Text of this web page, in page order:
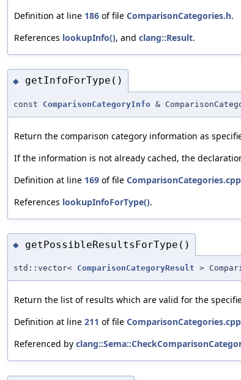
Definition at line 186 of file ComparisonCategories.h.
References lookupInfo(), and clang::Result.
◆ getInfoForType()
const ComparisonCategoryInfo &
Return the comparison category information as
If the information is not already cached, the
Definition at line 169 of file ComparisonCategories.cpp
References lookupInfoForType().
◆ getPossibleResultsForType()
std::vector< ComparisonCategoryResult >
Return the list of results which are valid for the
Definition at line 211 of file ComparisonCategories.cpp
Referenced by